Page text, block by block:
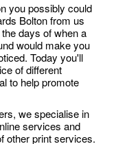
you possibly could
Bolton from us
days of when a
would make you
Today you'll
of different
to help promote
we specialise in
services and
other print services.